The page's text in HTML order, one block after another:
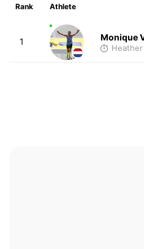
Rank Athlete
1 Monique